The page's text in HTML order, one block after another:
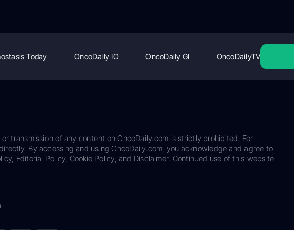
Today OncoDaily IO OncoDaily GI OncoDailyTV
transmission of any content on OncoDaily.com is strictly prohibited. For
By accessing and using OncoDaily.com, you acknowledge and agree to
Editorial Policy, Cookie Policy, and Disclaimer. Continued use of this website